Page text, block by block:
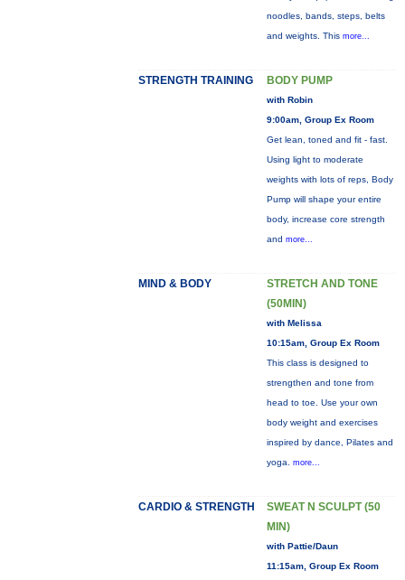
noodles, bands, steps, belts
and weights. This more...
STRENGTH TRAINING BODY PUMP
with Robin
9:00am, Group Ex Room
Get lean, toned and fit - fast.
Using light to moderate
weights with lots of reps, Body
Pump will shape your entire
body, increase core strength
and more...
MIND & BODY
STRETCH AND TONE
(50MIN)
with Melissa
10:15am, Group Ex Room
This class is designed to
strengthen and tone from
head to toe. Use your own
body weight and exercises
inspired by dance, Pilates and
yoga. more...
CARDIO & STRENGTH
SWEAT N SCULPT (50
MIN)
with Pattie/Daun
11:15am, Group Ex Room